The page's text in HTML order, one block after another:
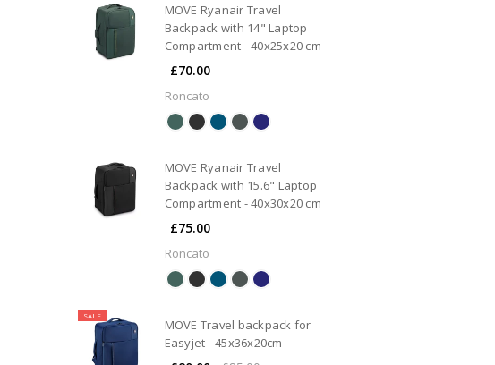
MOVE Ryanair Travel
Backpack with 14" Laptop
Compartment - 40x25x20 cm
£70.00
Roncato
MOVE Ryanair Travel
Backpack with 15.6" Laptop
Compartment - 40x30x20 cm
£75.00
Roncato
SALE
MOVE Travel backpack for
Easyjet - 45x36x20cm